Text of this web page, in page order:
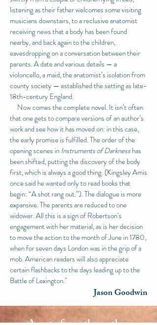
listening as their father welcomes some visiting
musicians downstairs, to a reclusive anatomist
receiving news that a body has been found
nearby, and back again to the children,
eavesdropping on a conversation between their
parents. A date and various details — a
violoncello, a maid, the anatomist’s isolation from
county society — established the setting as late-
18th-century England.
Now comes the complete novel. It isn’t often
that one gets to compare versions of an author’s
work and see how it has moved on: in this case,
the early promise is fulfilled. The order of the
opening scenes inInstruments of Darknesshas
been shifted, putting the discovery of the body
first, which is always a good thing. (Kingsley Amis
once said he wanted only to read books that
begin: “A shot rang out.”). The dialogue is more
expansive. The parents are reduced to one
widower. All this is a sign of Robertson’s
engagement with her material, as is her decision
to move the action to the month of June in1780,
when for seven days London was in the grip of a
mob. American readers will also appreciate
certain flashbacks to the days leading up to the
Battle of Lexington."
Jason Goodwin